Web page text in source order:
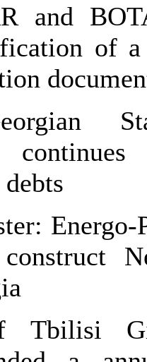
and
of
Energo-
Tbilisi